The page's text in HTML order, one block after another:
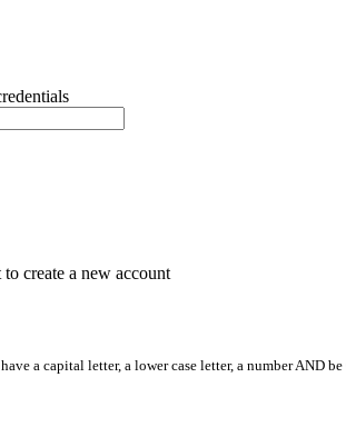
create a new account
have a capital letter, a lower case letter, a number AND